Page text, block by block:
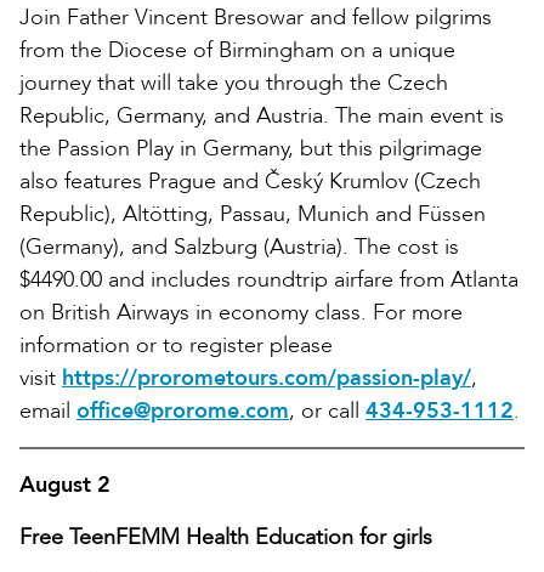
Join Father Vincent Bresowar and fellow pilgrims
from the Diocese of Birmingham on a unique
journey that will take you through the Czech
Republic, Germany, and Austria. The main event is
the Passion Play in Germany, but this pilgrimage
also features Prague and Český Krumlov (Czech
Republic), Altötting, Passau, Munich and Füssen
(Germany), and Salzburg (Austria). The cost is
$4490.00 and includes roundtrip airfare from Atlanta
on British Airways in economy class. For more
information or to register please
visit https://prorometours.com/passion-play/,
email office@prorome.com, or call 434-953-1112.
August 2
Free TeenFEMM Health Education for girls